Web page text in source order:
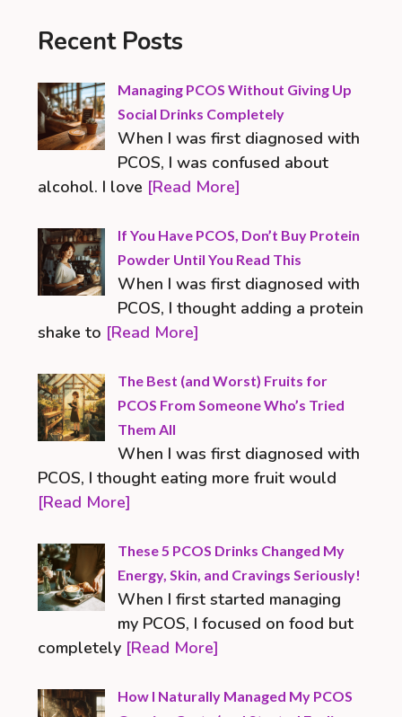
Recent Posts
Managing PCOS Without Giving Up
Social Drinks Completely
When I was first diagnosed with
PCOS, I was confused about
alcohol. I love [Read More]
If You Have PCOS, Don’t Buy Protein
Powder Until You Read This
When I was first diagnosed with
PCOS, I thought adding a protein
shake to [Read More]
The Best (and Worst) Fruits for
PCOS From Someone Who’s Tried
Them All
When I was first diagnosed with
PCOS, I thought eating more fruit would
[Read More]
These 5 PCOS Drinks Changed My
Energy, Skin, and Cravings Seriously!
When I first started managing
my PCOS, I focused on food but
completely [Read More]
How I Naturally Managed My PCOS